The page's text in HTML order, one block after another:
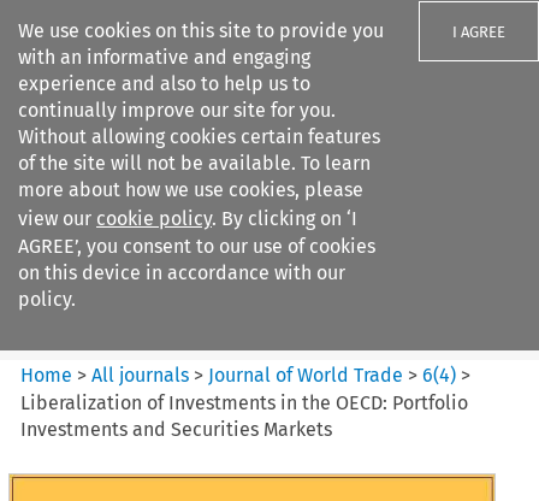
We use cookies on this site to provide you
with an informative and engaging
experience and also to help us to
continually improve our site for you.
Without allowing cookies certain features
of the site will not be available. To learn
more about how we use cookies, please
view our cookie policy. By clicking on ‘I
AGREE’, you consent to our use of cookies
on this device in accordance with our
policy.
I AGREE
Search filters
Journal of World Trade
Home >All journals > Journal of World Trade >6(4) >
Liberalization of Investments in the OECD: Portfolio
Investments and Securities Markets